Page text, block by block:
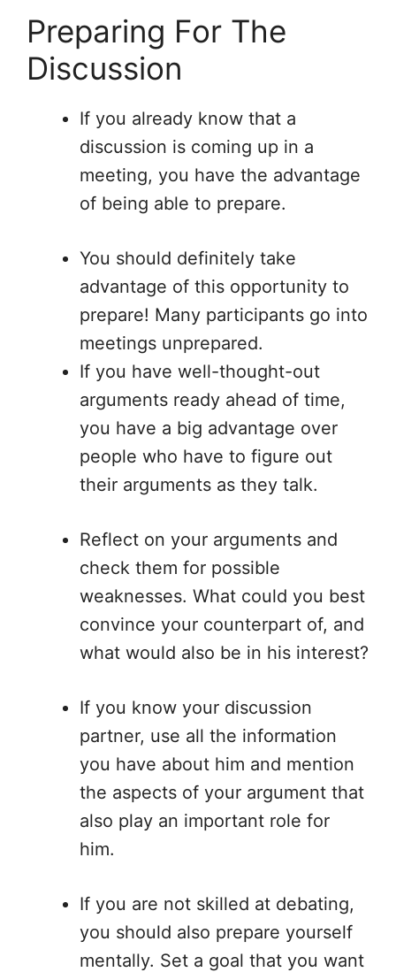
Preparing For The
Discussion
If you already know that a
discussion is coming up in a
meeting, you have the advantage
of being able to prepare.
You should definitely take
advantage of this opportunity to
prepare! Many participants go into
meetings unprepared.
If you have well-thought-out
arguments ready ahead of time,
you have a big advantage over
people who have to figure out
their arguments as they talk.
Reflect on your arguments and
check them for possible
weaknesses. What could you best
convince your counterpart of, and
what would also be in his interest?
If you know your discussion
partner, use all the information
you have about him and mention
the aspects of your argument that
also play an important role for
him.
If you are not skilled at debating,
you should also prepare yourself
mentally. Set a goal that you want